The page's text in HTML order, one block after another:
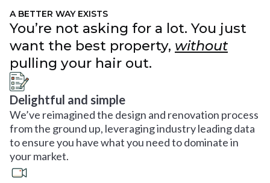
A BETTER WAY EXISTS
You’re not asking for a lot. You just
want the best property, without
pulling your hair out.
Delightful and simple
We’ve reimagined the design and renovation process
from the ground up, leveraging industry leading data
to ensure you have what you need to dominate in
your market.